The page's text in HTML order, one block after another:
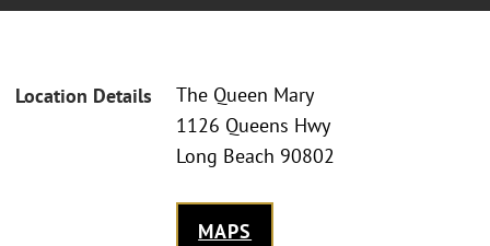
Location Details
The Queen Mary
1126 Queens Hwy
Long Beach 90802
MAPS